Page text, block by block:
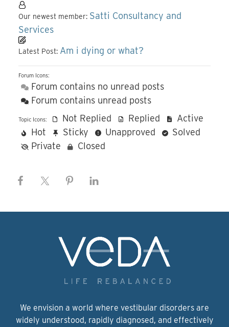
Our newest member: Satti Consultancy and
Services
Latest Post: Am i dying or what?
Forum Icons:
Forum contains no unread posts
Forum contains unread posts
Topic Icons: Not Replied Replied
Active
Hot
Sticky Unapproved
Solved
Private
Closed
We envision a world where vestibular disorders are
widely understood, rapidly diagnosed, and effectively